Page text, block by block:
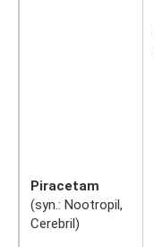
Piracetam
(syn.: Nootropil,
Cerebril)